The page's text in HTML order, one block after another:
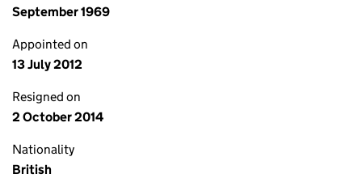
September 1969
Appointed on
13 July 2012
Resigned on
2 October 2014
Nationality
British